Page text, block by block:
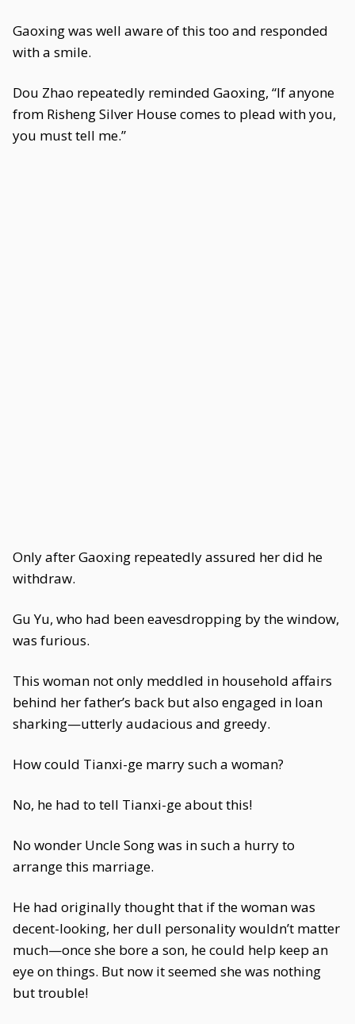
Gaoxing was well aware of this too and responded
with a smile.
Dou Zhao repeatedly reminded Gaoxing, “If anyone
from Risheng Silver House comes to plead with you,
you must tell me.”
Only after Gaoxing repeatedly assured her did he
withdraw.
Gu Yu, who had been eavesdropping by the window,
was furious.
This woman not only meddled in household affairs
behind her father’s back but also engaged in loan
sharking—utterly audacious and greedy.
How could Tianxi-ge marry such a woman?
No, he had to tell Tianxi-ge about this!
No wonder Uncle Song was in such a hurry to
arrange this marriage.
He had originally thought that if the woman was
decent-looking, her dull personality wouldn’t matter
much—once she bore a son, he could help keep an
eye on things. But now it seemed she was nothing
but trouble!